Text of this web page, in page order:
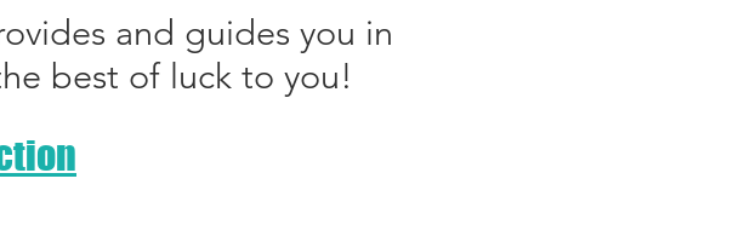
and guides you in
best of luck to you!